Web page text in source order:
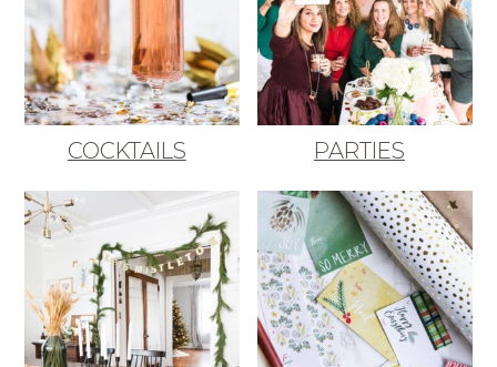
COCKTAILS PARTIES